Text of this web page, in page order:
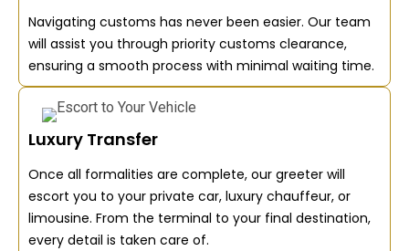
Navigating customs has never been easier. Our team
will assist you through priority customs clearance,
ensuring a smooth process with minimal waiting time.
Luxury Transfer
Once all formalities are complete, our greeter will
escort you to your private car, luxury chauffeur, or
limousine. From the terminal to your final destination,
every detail is taken care of.